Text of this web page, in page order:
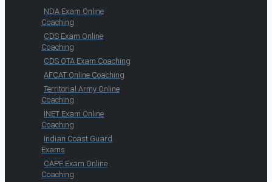
NDA Exam Online
Coaching
CDS Exam Online
Coaching
CDS OTA Exam Coaching
AFCAT Online Coaching
Territorial Army Online
Coaching
INET Exam Online
Coaching
Indian Coast Guard
Exams
CAPF Exam Online
Coaching